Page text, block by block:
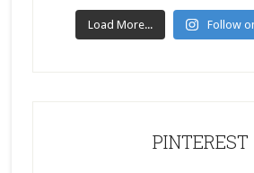
Load More... Follow
PINTEREST